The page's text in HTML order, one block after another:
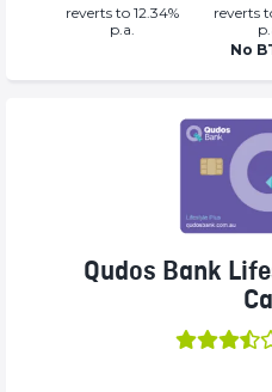
reverts to 12.34%
p.a.
reverts
No
Qudos Bank